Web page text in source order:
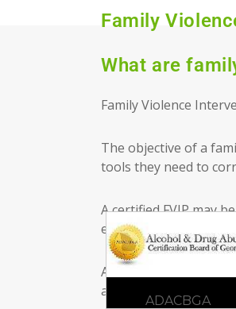
Family
What are
Family Violence
The objective of a
tools they need to
A certified FVIP may
education,
An FVIP prioritizes
a new leaf. To
DBHDD